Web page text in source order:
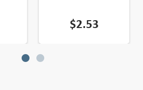
$2.53